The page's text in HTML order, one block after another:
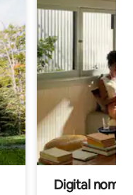
Digital